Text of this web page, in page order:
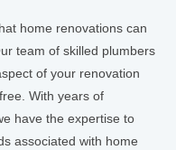
home renovations can
team of skilled plumbers
of your renovation
With years of
have the expertise to
associated with home